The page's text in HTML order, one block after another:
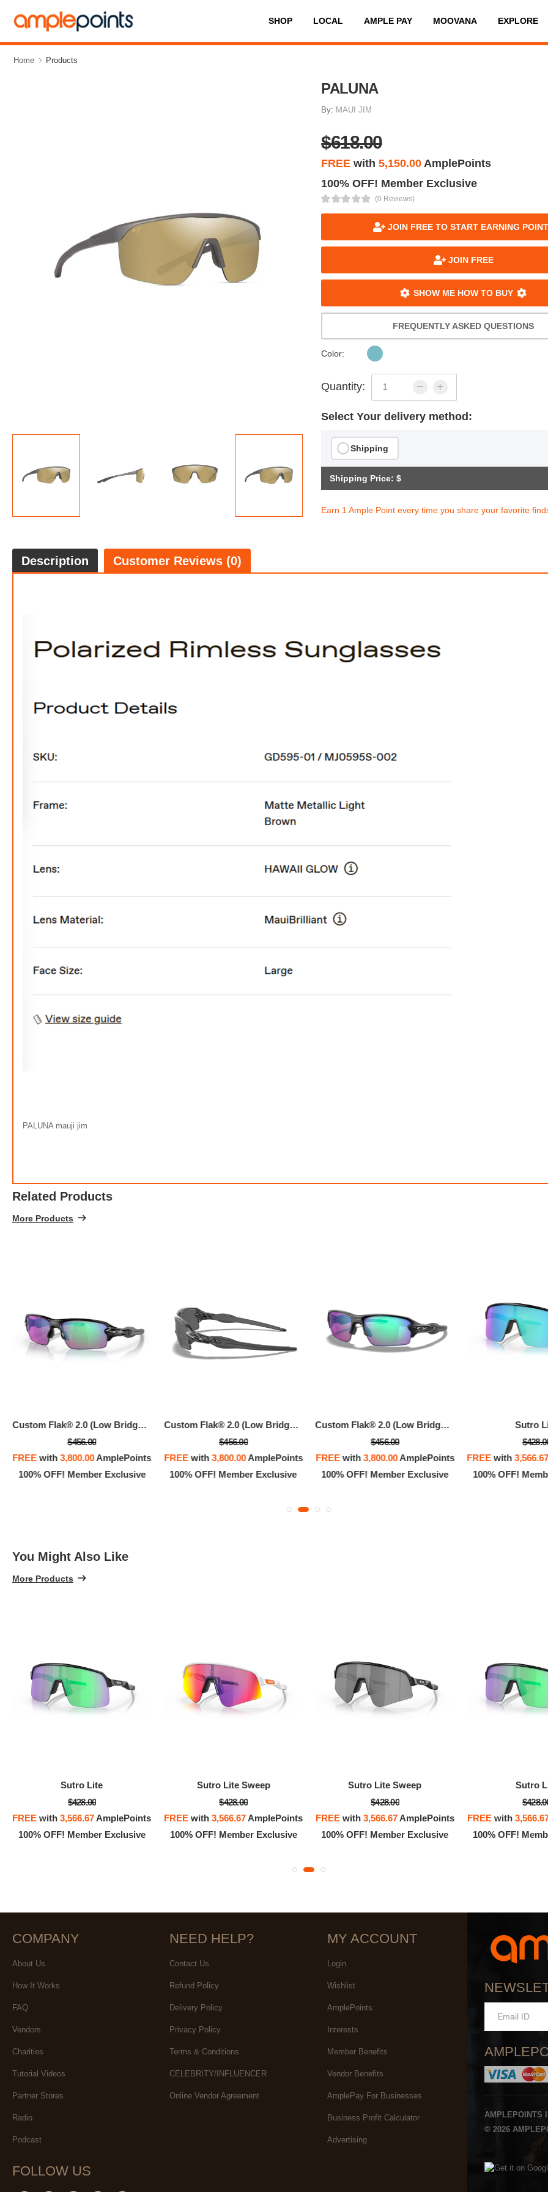
SHOP LOCAL AMPLE PAY MOOVANA EXPLORE
Home Products
PALUNA
By: MAUI JIM
$618.00
FREE with5,150.00 AmplePoints
100% OFF! Member Exclusive
(0 Reviews)
JOIN FREE TO START EARNING
JOIN FREE
SHOW ME HOW TO BUY
FREQUENTLY ASKED QUESTIONS
Color:
Quantity:
Select Your delivery method:
Shipping
Shipping Price: $
Earn 1 Ample Point every time you share your favorite
Description Customer Reviews (0)
PALUNA mauji jim
Related Products
More Products
Custom Flak® 2.0 (Low Bridge Fit)
$456.00
FREE with3,800.00AmplePoints
100% OFF! Member Exclusive
Custom Flak® 2.0 (Low Bridge Fit)
$456.00
FREE with3,800.00AmplePoints
100% OFF! Member Exclusive
Custom Flak® 2.0 (Low Bridge Fit)
$456.00
FREEwith 3,800.00AmplePoints
100% OFF! Member Exclusive
Sutro
FREE with
100% OFF!
You Might Also Like
More Products
Sutro Lite
$428.00
FREE with3,566.67AmplePoints
100% OFF! Member Exclusive
Sutro Lite Sweep
$428.00
FREE with3,566.67AmplePoints
100% OFF! Member Exclusive
Sutro Lite Sweep
$428.00
FREEwith 3,566.67AmplePoints
100% OFF! Member Exclusive
Sutro
FREEwith
100% OFF!
100% OFF! Member Exclusive
COMPANY
About Us
How It Works
FAQ
Vendors
Charities
Tutorial Videos
Partner Stores
Radio
Podcast
NEED HELP?
Contact Us
Refund Policy
Delivery Policy
Privacy Policy
Terms & Conditions
CELEBRITY/INFLUENCER
Online Vendor Agreement
MY ACCOUNT
Login
Wishlist
AmplePoints
Interests
Member Benefits
Vendor Benefits
AmplePay For Businesses
Business Profit Calculator
Advertising
FOLLOW US
AMPLEPOINTS
© 2026